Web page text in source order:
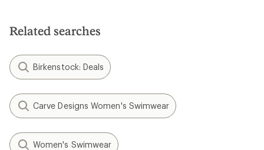
Related searches
Birkenstock: Deals
Carve Designs Women's Swimwear
Women's Swimwear